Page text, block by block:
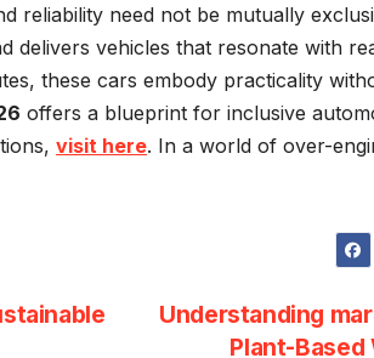
reliability need not be mutually
delivers vehicles that resonate with
these cars embody practicality
offers a blueprint for inclusive
visit here. In a world of over-
Understanding
Plant-